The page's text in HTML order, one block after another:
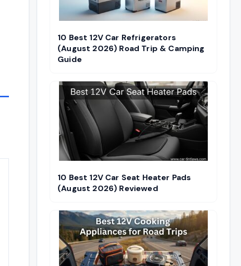
10 Best 12V Car Refrigerators
(August 2026) Road Trip & Camping
Guide
10 Best 12V Car Seat Heater Pads
(August 2026) Reviewed